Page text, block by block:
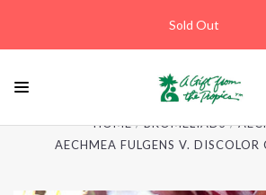
Sold Out
HOME BROMELIADS
AECHMEA FULGENS V. DISCOLOR